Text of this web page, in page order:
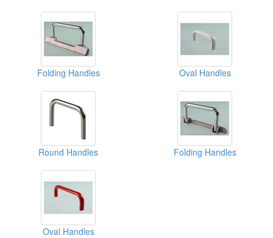
Folding Handles Oval Handles
Round Handles Folding Handles
Oval Handles